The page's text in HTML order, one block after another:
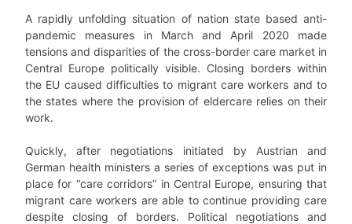
A rapidly unfolding situation of nation state based anti-
pandemic measures in March and April 2020 made
tensions and disparities of the cross-border care market in
Central Europe politically visible. Closing borders within
the EU caused difficulties to migrant care workers and to
the states where the provision of eldercare relies on their
work.
Quickly, after negotiations initiated by Austrian and
German health ministers a series of exceptions was put in
place for “care corridors” in Central Europe, ensuring that
migrant care workers are able to continue providing care
despite closing of borders. Political negotiations and